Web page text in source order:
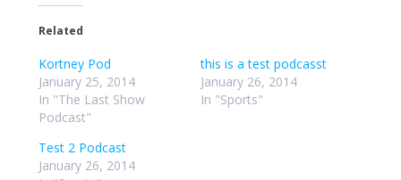
Related
Kortney Pod
January 25, 2014
In "The Last Show
Podcast"
this is a test podcasst
January 26, 2014
In "Sports"
Test 2 Podcast
January 26, 2014